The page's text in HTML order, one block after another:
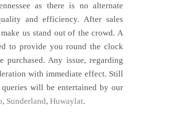
as there is no alternate
and efficiency. After sales
us stand out of the crowd. A
to provide you round the clock
purchased. Any issue, regarding
with immediate effect. Still
will be entertained by our
, Sunderland, Huwaylat.